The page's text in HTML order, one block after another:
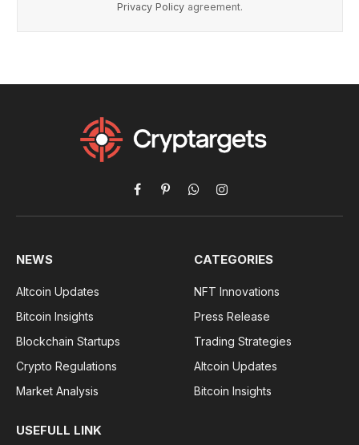
Privacy Policy agreement.
Facebook
PinterestWhatsAppInstagram
NEWS
Altcoin Updates
Bitcoin Insights
Blockchain Startups
Crypto Regulations
Market Analysis
CATEGORIES
NFT Innovations
Press Release
Trading Strategies
Altcoin Updates
Bitcoin Insights
USEFULL LINK